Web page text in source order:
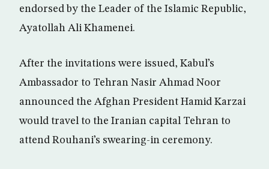
endorsed by the Leader of the Islamic Republic,
Ayatollah Ali Khamenei.
After the invitations were issued, Kabul’s
Ambassador to Tehran Nasir Ahmad Noor
announced the Afghan President Hamid Karzai
would travel to the Iranian capital Tehran to
attend Rouhani’s swearing-in ceremony.